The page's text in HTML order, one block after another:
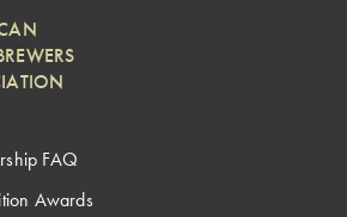
FAQ
Awards